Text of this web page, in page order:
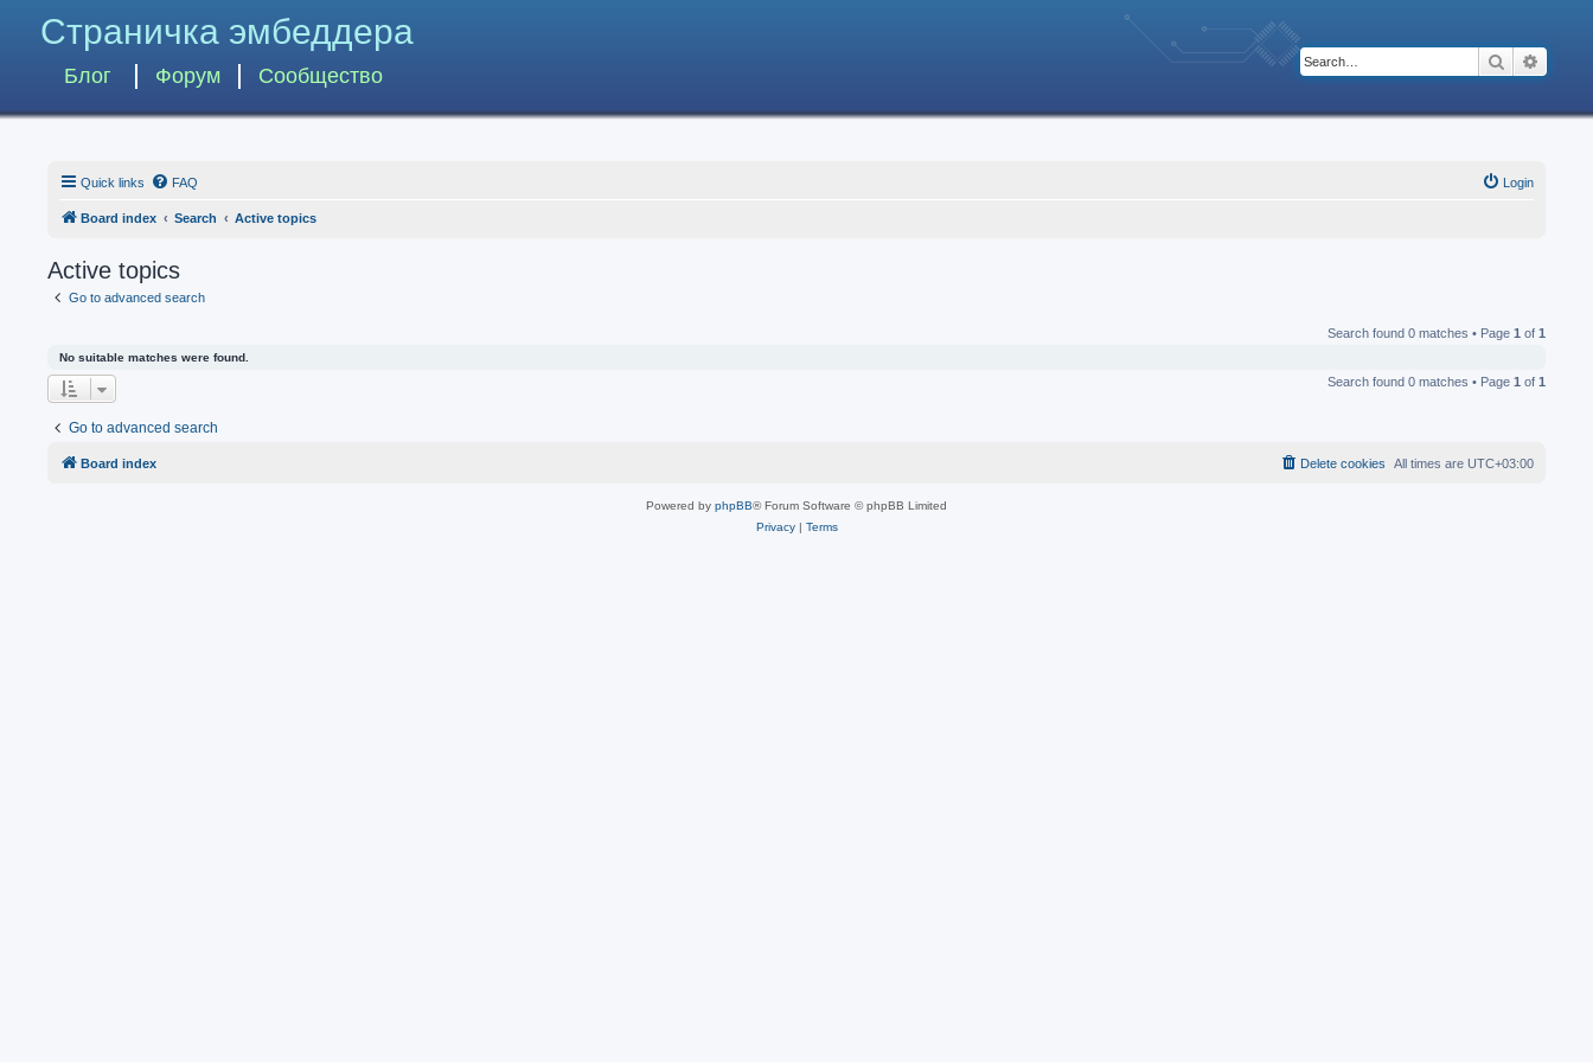
Страничка эмбеддера
Блог Форум Сообщество
Search
Quick links FAQ Login
Board index Search Active topics
Active topics
Go to advanced search
Search found 0 matches • Page 1 of 1
No suitable matches were found.
Search found 0 matches • Page 1 of 1
Go to advanced search
Board index All times are UTC+03:00
Delete cookies
Powered by phpBB® Forum Software © phpBB Limited
Privacy| Terms